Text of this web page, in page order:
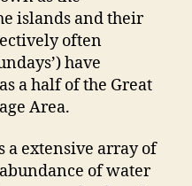
islands and their
often
have
a half of the Great
Area.
extensive array of
of water